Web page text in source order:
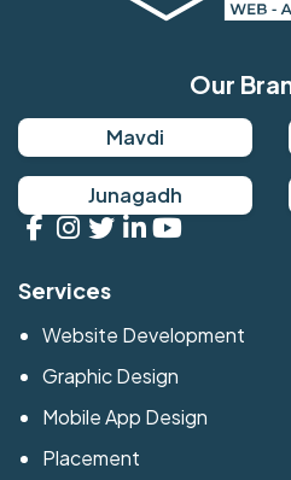
Our
Mavdi
Junagadh
Services
Website Development
Graphic Design
Mobile App Design
Placement